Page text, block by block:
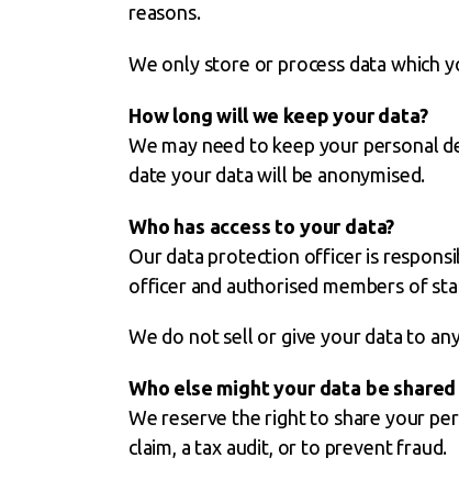
reasons.
We only store or process data which
How long will we keep your data?
We may need to keep your personal
date your data will be anonymised.
Who has access to your data?
Our data protection officer is
officer and authorised members of
We do not sell or give your data to
Who else might your data be shared
We reserve the right to share your
claim, a tax audit, or to prevent fraud.